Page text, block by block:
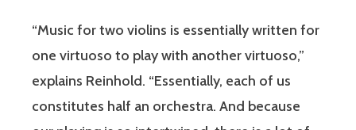
“Music for two violins is essentially written for
one virtuoso to play with another virtuoso,”
explains Reinhold. “Essentially, each of us
constitutes half an orchestra. And because